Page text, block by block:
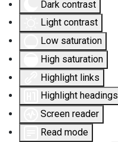
Dark contrast
Light contrast
Low saturation
High saturation
Highlight links
Highlight headings
Screen reader
Read mode